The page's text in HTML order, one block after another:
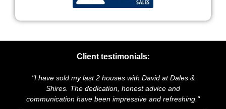
Client testimonials:
"I have sold my last 2 houses with David at Dales &
Shires. The dedication, honest advice and
communication have been impressive and refreshing."